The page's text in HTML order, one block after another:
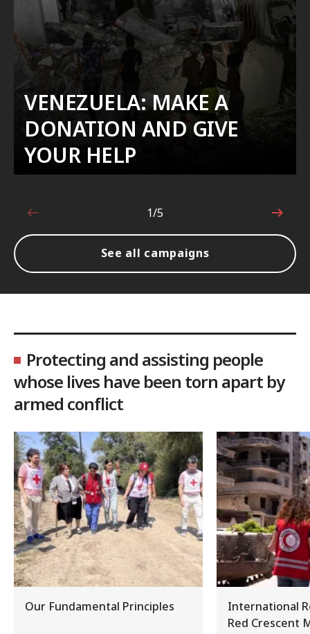
VENEZUELA: MAKE A
DONATION AND GIVE
YOUR HELP
1 out of 5
1/5
See all campaigns
Protecting and assisting people
whose lives have been torn apart by
armed conflict
Our Fundamental Principles
International
Red Crescent